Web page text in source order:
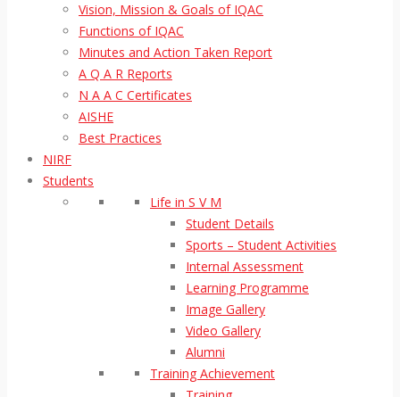
Vision, Mission & Goals of IQAC
Functions of IQAC
Minutes and Action Taken Report
A Q A R Reports
N A A C Certificates
AISHE
Best Practices
NIRF
Students
Life in S V M
Student Details
Sports – Student Activities
Internal Assessment
Learning Programme
Image Gallery
Video Gallery
Alumni
Training Achievement